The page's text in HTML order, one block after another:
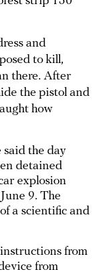
and
to kill,
there. After
the pistol and
how
said the day
detained
explosion
9. The
a scientific and
from
from